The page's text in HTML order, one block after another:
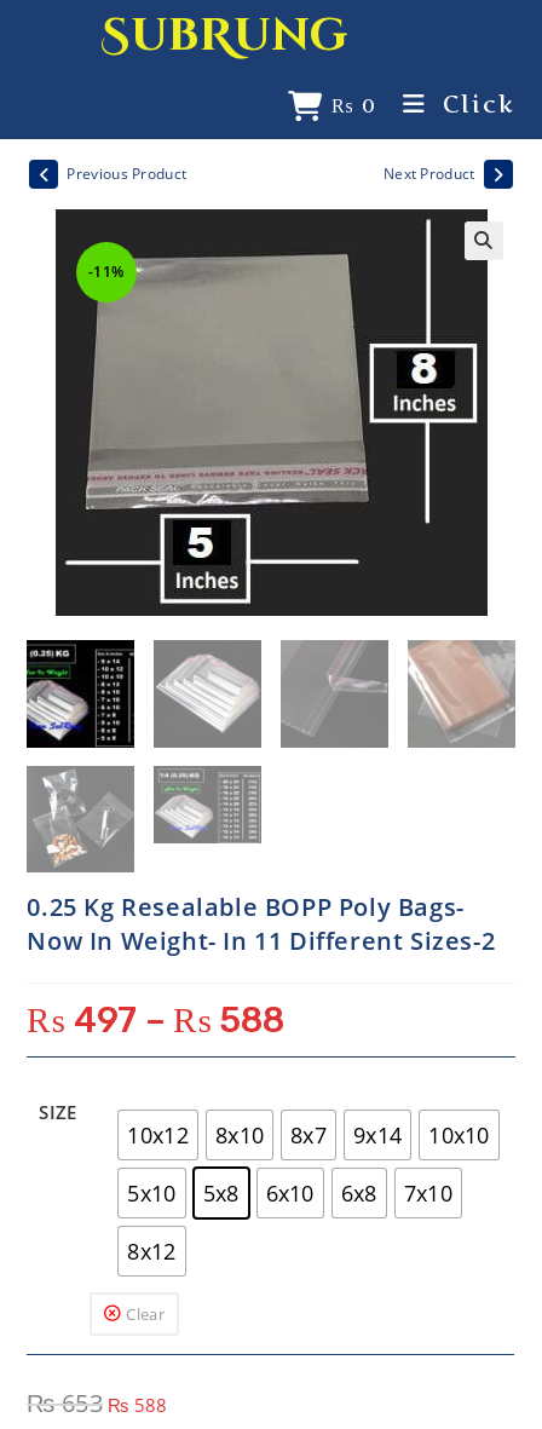
SubRung
₨ 0 Click
-11%
Previous Product Next Product
0.25 Kg Resealable BOPP Poly Bags-
Now In Weight- In 11 Different Sizes-2
₨ 497 – ₨ 588
SIZE
10x12 8x10 8x7 9x14
10x10
5x10
5x8 6x10 6x8
7x10
8x12
Clear
₨653 ₨ 588